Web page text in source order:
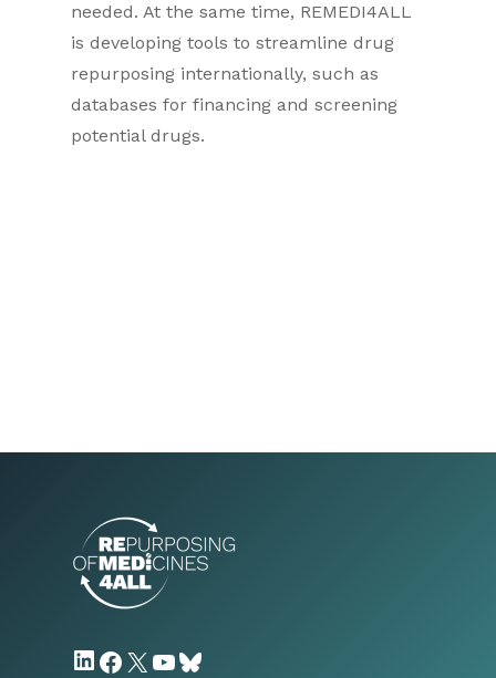
needed. At the same time, REMEDI4ALL
is developing tools to streamline drug
repurposing internationally, such as
databases for financing and screening
potential drugs.
LinkedIn
Facebook
X YouTube